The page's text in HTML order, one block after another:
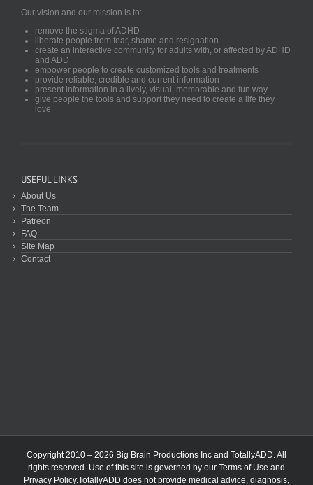
Our vision and our mission is to:
remove the stigma of ADHD
liberate people from fear, shame and resignation
create an interactive community for adults with, or affected by ADHD
and ADD
empower people to create customized tools and treatments
provide reliable, credible and current information
present information in a lively, visual, memorable and fun way
give people the tools and support they need to create a life they
love
USEFUL LINKS
About Us
The Team
Patreon
FAQ
Site Map
Contact
Copyright 2010 – 2026 Big Brain Productions Inc and TotallyADD. All
rights reserved. Use of this site is governed by our Terms of Use and
Privacy Policy.TotallyADD does not provide medical advice, diagnosis,